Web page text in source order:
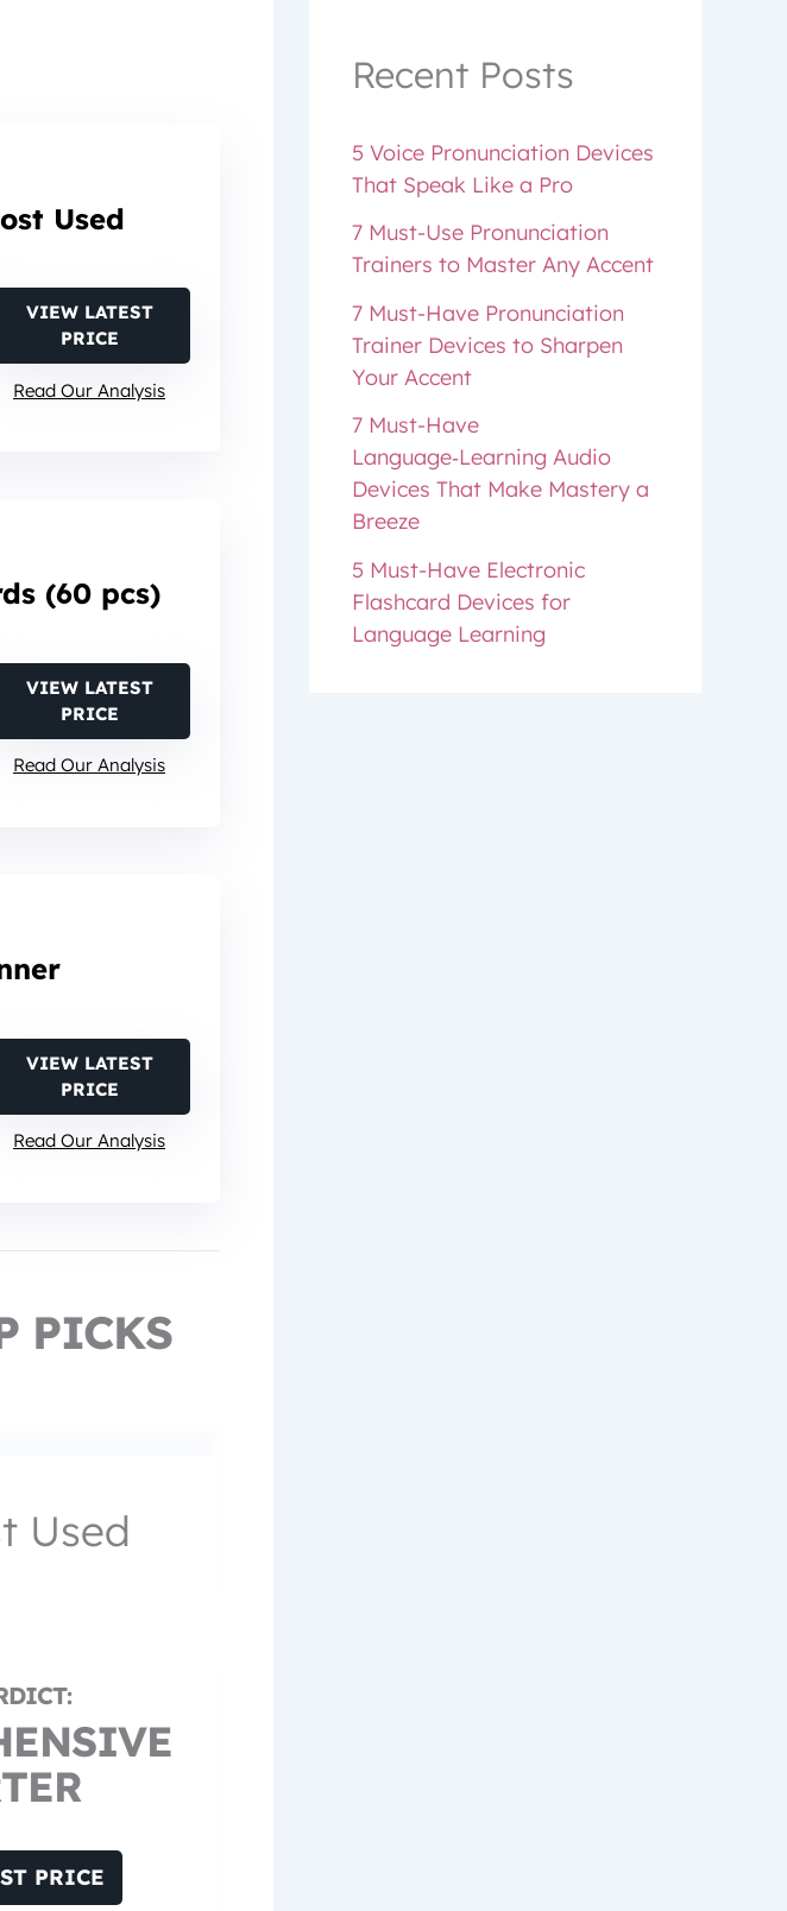
Used
VIEW LATEST
PRICE
Read Our Analysis
(60 pcs)
VIEW LATEST
PRICE
Read Our Analysis
VIEW LATEST
PRICE
Read Our Analysis
PICKS
Used
PRICE
Recent Posts
5 Voice Pronunciation Devices
That Speak Like a Pro
7 Must-Use Pronunciation
Trainers to Master Any Accent
7 Must-Have Pronunciation
Trainer Devices to Sharpen
Your Accent
7 Must-Have
Language‑Learning Audio
Devices That Make Mastery a
Breeze
5 Must-Have Electronic
Flashcard Devices for
Language Learning